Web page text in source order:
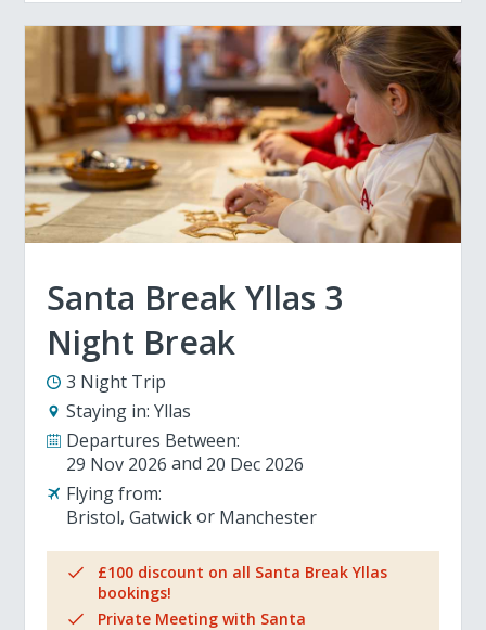
Santa Break Yllas 3
Night Break
3 Night Trip
Staying in: Yllas
Departures Between:
29 Nov 2026
20 Dec 2026
Flying from:
Bristol Gatwick Manchester
£100 discount on all Santa Break Yllas
bookings!
Private Meeting with Santa